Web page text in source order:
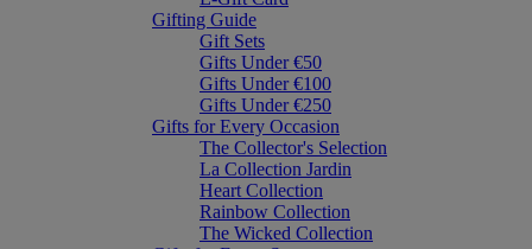
Gifting Guide
Gift Sets
Gifts Under €50
Gifts Under €100
Gifts Under €250
Gifts for Every Occasion
The Collector's Selection
La Collection Jardin
Heart Collection
Rainbow Collection
The Wicked Collection